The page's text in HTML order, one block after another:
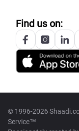
Find us on:
© 1996-2026
Service™